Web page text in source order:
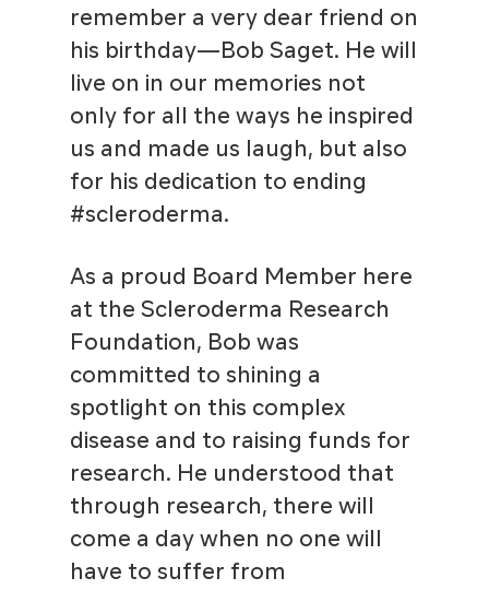
remember a very dear friend on
his birthday—Bob Saget. He will
live on in our memories not
only for all the ways he inspired
us and made us laugh, but also
for his dedication to ending
#scleroderma.
As a proud Board Member here
at the Scleroderma Research
Foundation, Bob was
committed to shining a
spotlight on this complex
disease and to raising funds for
research. He understood that
through research, there will
come a day when no one will
have to suffer from